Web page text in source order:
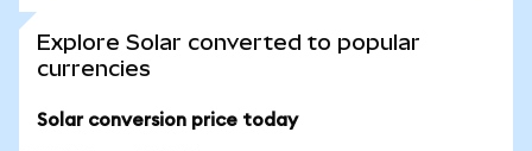
Explore Solar converted to popular
currencies
Solar conversion price today